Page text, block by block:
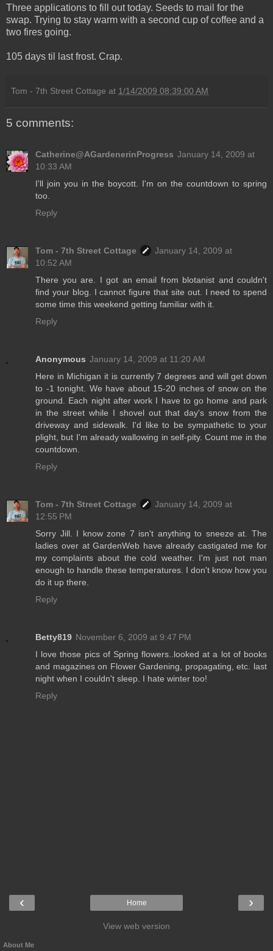
Three applications to fill out today. Seeds to mail for the
swap. Trying to stay warm with a second cup of coffee and a
two fires going.
105 days til last frost. Crap.
Tom - 7th Street Cottage at 1/14/2009 08:39:00 AM
5 comments:
Catherine@AGardenerinProgress January 14, 2009 at
10:33 AM
I'll join you in the boycott. I'm on the countdown to spring
too.
Reply
Tom - 7th Street Cottage
January 14, 2009 at
10:52 AM
There you are. I got an email from blotanist and couldn't
find your blog. I cannot figure that site out. I need to spend
some time this weekend getting familiar with it.
Reply
Anonymous January 14, 2009 at 11:20 AM
Here in Michigan it is currently 7 degrees and will get down
to -1 tonight. We have about 15-20 inches of snow on the
ground. Each night after work I have to go home and park
in the street while I shovel out that day's snow from the
driveway and sidewalk. I'd like to be sympathetic to your
plight, but I'm already wallowing in self-pity. Count me in the
countdown.
Reply
Tom - 7th Street Cottage
January 14, 2009 at
12:55 PM
Sorry Jill. I know zone 7 isn't anything to sneeze at. The
ladies over at GardenWeb have already castigated me for
my complaints about the cold weather. I'm just not man
enough to handle these temperatures. I don't know how you
do it up there.
Reply
Betty819 November 6, 2009 at 9:47 PM
I love those pics of Spring flowers..looked at a lot of books
and magazines on Flower Gardening, propagating, etc. last
night when I couldn't sleep. I hate winter too!
Reply
‹ ›
Home
View web version
About Me